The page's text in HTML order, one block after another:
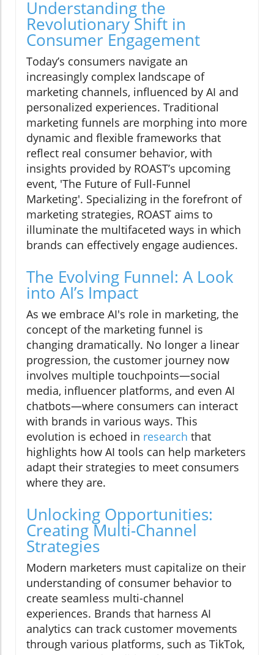
Understanding the
Revolutionary Shift in
Consumer Engagement
Today’s consumers navigate an
increasingly complex landscape of
marketing channels, influenced by AI and
personalized experiences. Traditional
marketing funnels are morphing into more
dynamic and flexible frameworks that
reflect real consumer behavior, with
insights provided by ROAST’s upcoming
event, 'The Future of Full-Funnel
Marketing'. Specializing in the forefront of
marketing strategies, ROAST aims to
illuminate the multifaceted ways in which
brands can effectively engage audiences.
The Evolving Funnel: A Look
into AI’s Impact
As we embrace AI's role in marketing, the
concept of the marketing funnel is
changing dramatically. No longer a linear
progression, the customer journey now
involves multiple touchpoints—social
media, influencer platforms, and even AI
chatbots—where consumers can interact
with brands in various ways. This
evolution is echoed in research that
highlights how AI tools can help marketers
adapt their strategies to meet consumers
where they are.
Unlocking Opportunities:
Creating Multi-Channel
Strategies
Modern marketers must capitalize on their
understanding of consumer behavior to
create seamless multi-channel
experiences. Brands that harness AI
analytics can track customer movements
through various platforms, such as TikTok,